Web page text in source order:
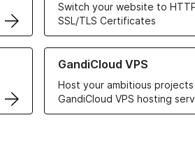
Switch your website to
SSL/TLS Certificates
GandiCloud VPS
Host your ambitious
GandiCloud VPS hosting
Learn more about GandiCloud